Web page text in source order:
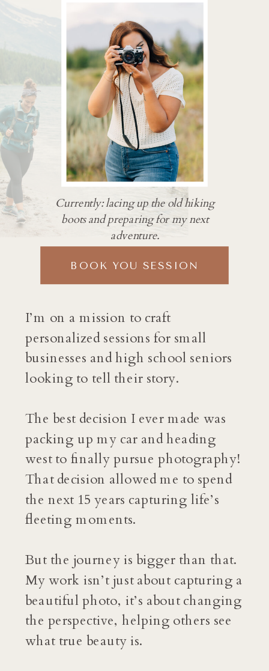
I’m on a mission to craft
personalized sessions for small
businesses and high school seniors
looking to tell their story.
The best decision I ever made was
packing up my car and heading
west to finally pursue photography!
That decision allowed me to spend
the next 15 years capturing life’s
fleeting moments.
But the journey is bigger than that.
My work isn’t just about capturing a
beautiful photo, it’s about changing
the perspective, helping others see
what true beauty is.
Currently: lacing up the old hiking
boots and preparing for my next
adventure.
BOOK YOU SESSION